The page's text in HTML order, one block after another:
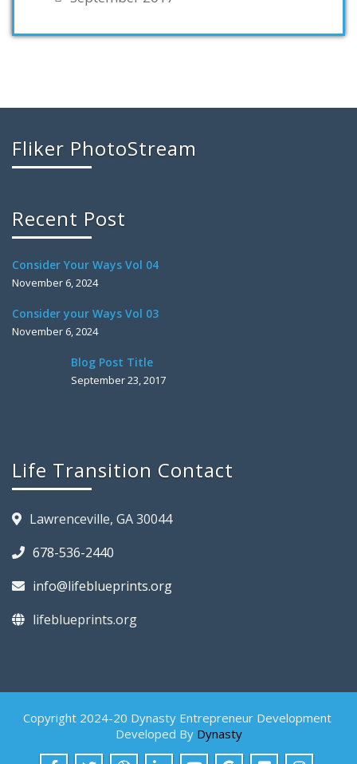
Fliker PhotoStream
Recent Post
Consider Your Ways Vol 04
November 6, 2024
Consider your Ways Vol 03
November 6, 2024
Blog Post Title
September 23, 2017
Life Transition Contact
Lawrenceville, GA 30044
678-536-2440
info@lifeblueprints.org
lifeblueprints.org
Copyright 2024-20 Dynasty Entrepreneur Development
Developed By Dynasty